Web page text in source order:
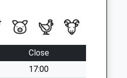
Close
17:00